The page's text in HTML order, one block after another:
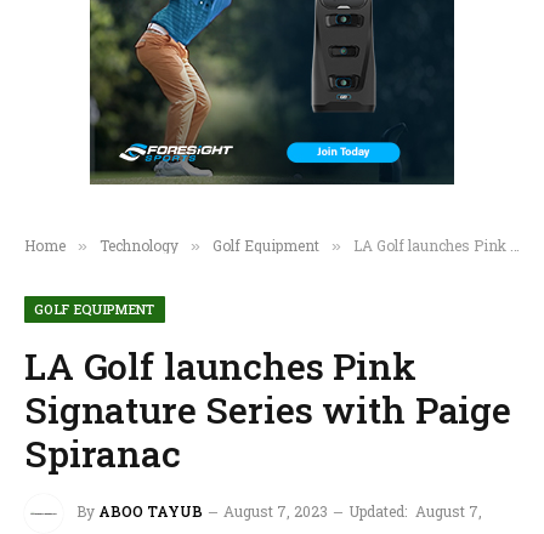
Home » Technology » Golf Equipment » LA Golf launches Pink Signature Series with Paige Spiranac
GOLF EQUIPMENT
LA Golf launches Pink
Signature Series with Paige
Spiranac
By ABOO TAYUB August 7, 2023 Updated: August 7,